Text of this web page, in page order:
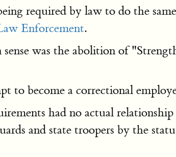
required by law to do the
Enforcement.
was the abolition of
to become a correctional
had no actual
and state troopers by the